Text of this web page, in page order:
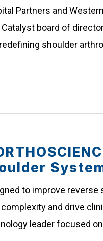
Partners and
board of
shoulder
to improve
and drive
leader focused